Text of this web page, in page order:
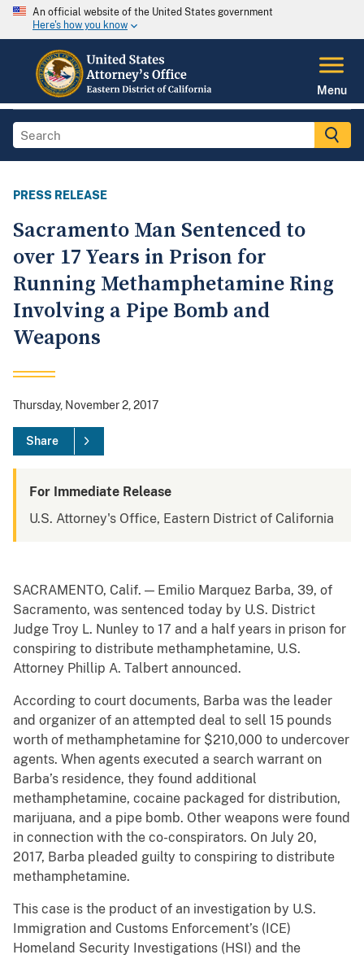
An official website of the United States government
Here's how you know
Menu
PRESS RELEASE
Sacramento Man Sentenced to
over 17 Years in Prison for
Running Methamphetamine Ring
Involving a Pipe Bomb and
Weapons
Thursday, November 2, 2017
Share
For Immediate Release
U.S. Attorney's Office, Eastern District of California
SACRAMENTO, Calif. — Emilio Marquez Barba, 39, of
Sacramento, was sentenced today by U.S. District
Judge Troy L. Nunley to 17 and a half years in prison for
conspiring to distribute methamphetamine, U.S.
Attorney Phillip A. Talbert announced.
According to court documents, Barba was the leader
and organizer of an attempted deal to sell 15 pounds
worth of methamphetamine for $210,000 to undercover
agents. When agents executed a search warrant on
Barba’s residence, they found additional
methamphetamine, cocaine packaged for distribution,
marijuana, and a pipe bomb. Other weapons were found
in connection with the co-conspirators. On July 20,
2017, Barba pleaded guilty to conspiring to distribute
methamphetamine.
This case is the product of an investigation by U.S.
Immigration and Customs Enforcement’s (ICE)
Homeland Security Investigations (HSI) and the